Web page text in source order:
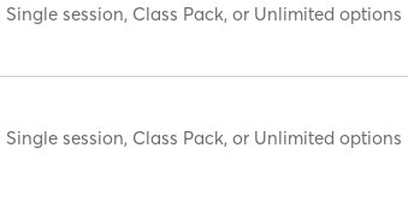
Single session, Class Pack, or Unlimited options
Single session, Class Pack, or Unlimited options